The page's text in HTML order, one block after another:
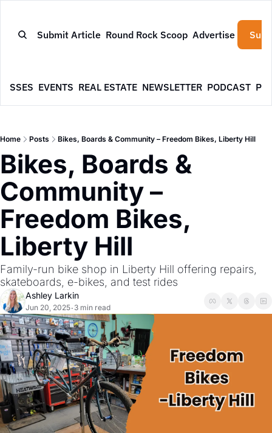
Submit Article Round Rock Scoop Advertise
EVENTS REAL ESTATE NEWSLETTER PODCAST
Home Posts Bikes, Boards & Community – Freedom Bikes, Liberty Hill
Bikes, Boards &
Community –
Freedom Bikes,
Liberty Hill
Family-run bike shop in Liberty Hill offering repairs,
skateboards, e-bikes, and test rides
Ashley Larkin
Jun 20, 2025• 3 min read